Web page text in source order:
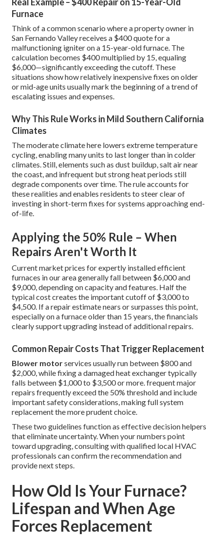
Furnace
Think of a common scenario where a property owner in
San Fernando Valley receives a $400 quote for a
malfunctioning igniter on a 15-year-old furnace. The
calculation becomes $400 multiplied by 15, equaling
$6,000—significantly exceeding the cutoff. These
situations show how relatively inexpensive fixes on older
or mid-age units usually mark the beginning of a trend of
escalating issues and expenses.
Why This Rule Works in Mild Southern California
Climates
The moderate climate here lowers extreme temperature
cycling, enabling many units to last longer than in colder
climates. Still, elements such as dust buildup, salt air near
the coast, and infrequent but strong heat periods still
degrade components over time. The rule accounts for
these realities and enables residents to steer clear of
investing in short-term fixes for systems approaching end-
of-life.
Applying the 50% Rule – When
Repairs Aren't Worth It
Current market prices for expertly installed efficient
furnaces in our area generally fall between $6,000 and
$9,000, depending on capacity and features. Half the
typical cost creates the important cutoff of $3,000 to
$4,500. If a repair estimate nears or surpasses this point,
especially on a furnace older than 15 years, the financials
clearly support upgrading instead of additional repairs.
Common Repair Costs That Trigger Replacement
Blower motorservices usually run between $800 and
$2,000, while fixing a damaged heat exchanger typically
falls between $1,000 to $3,500 or more. frequent major
repairs frequently exceed the 50% threshold and include
important safety considerations, making full system
replacement the more prudent choice.
These two guidelines function as effective decision helpers
that eliminate uncertainty. When your numbers point
toward upgrading, consulting with qualified local HVAC
professionals can confirm the recommendation and
provide next steps.
How Old Is Your Furnace?
Lifespan and When Age
Forces Replacement